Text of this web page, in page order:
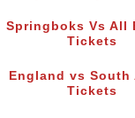
Springboks Vs All
Tickets
England vs South
Tickets